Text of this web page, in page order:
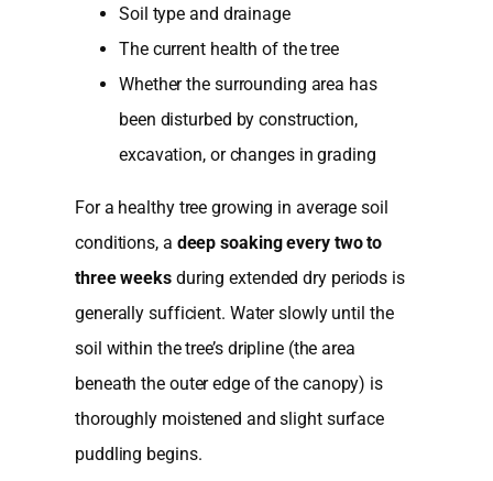
Soil type and drainage
The current health of the tree
Whether the surrounding area has
been disturbed by construction,
excavation, or changes in grading
For a healthy tree growing in average soil
conditions, a deep soaking every two to
three weeksduring extended dry periods is
generally sufficient. Water slowly until the
soil within the tree’s dripline (the area
beneath the outer edge of the canopy) is
thoroughly moistened and slight surface
puddling begins.